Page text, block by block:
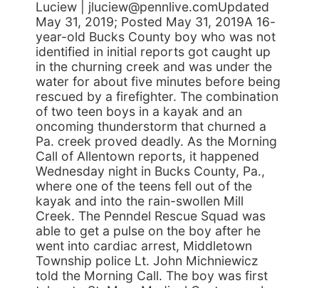
Luciew | jluciew@pennlive.comUpdated
May 31, 2019; Posted May 31, 2019A 16-
year-old Bucks County boy who was not
identified in initial reports got caught up
in the churning creek and was under the
water for about five minutes before being
rescued by a firefighter. The combination
of two teen boys in a kayak and an
oncoming thunderstorm that churned a
Pa. creek proved deadly. As the Morning
Call of Allentown reports, it happened
Wednesday night in Bucks County, Pa.,
where one of the teens fell out of the
kayak and into the rain-swollen Mill
Creek. The Penndel Rescue Squad was
able to get a pulse on the boy after he
went into cardiac arrest, Middletown
Township police Lt. John Michniewicz
told the Morning Call. The boy was first